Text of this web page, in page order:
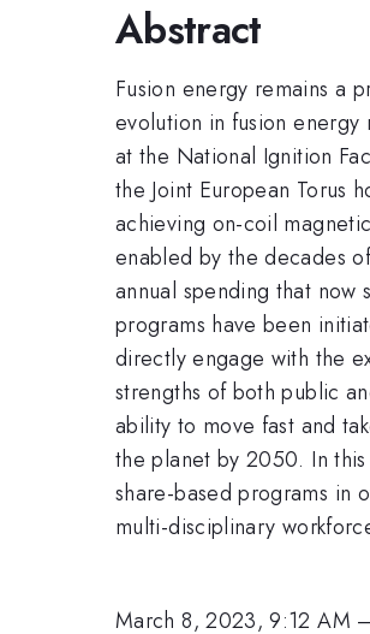
Abstract
Fusion energy remains a
evolution in fusion energy
at the National Ignition
the Joint European Torus
achieving on-coil
enabled by the decades
annual spending that
programs have been
directly engage with the
strengths of both public
ability to move fast and
the planet by 2050. In
share-based programs in
multi-disciplinary
March 8, 2023, 9:12 AM